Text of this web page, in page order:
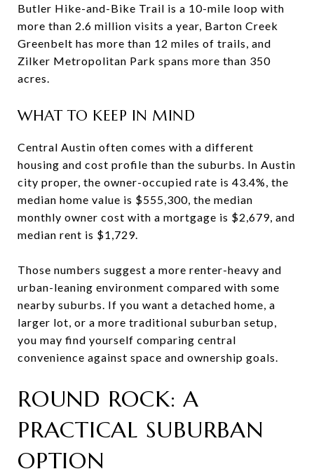
Butler Hike-and-Bike Trail is a 10-mile loop with
more than 2.6 million visits a year, Barton Creek
Greenbelt has more than 12 miles of trails, and
Zilker Metropolitan Park spans more than 350
acres.
WHAT TO KEEP IN MIND
Central Austin often comes with a different
housing and cost profile than the suburbs. In Austin
city proper, the owner-occupied rate is 43.4%, the
median home value is $555,300, the median
monthly owner cost with a mortgage is $2,679, and
median rent is $1,729.
Those numbers suggest a more renter-heavy and
urban-leaning environment compared with some
nearby suburbs. If you want a detached home, a
larger lot, or a more traditional suburban setup,
you may find yourself comparing central
convenience against space and ownership goals.
ROUND ROCK: A
PRACTICAL SUBURBAN
OPTION